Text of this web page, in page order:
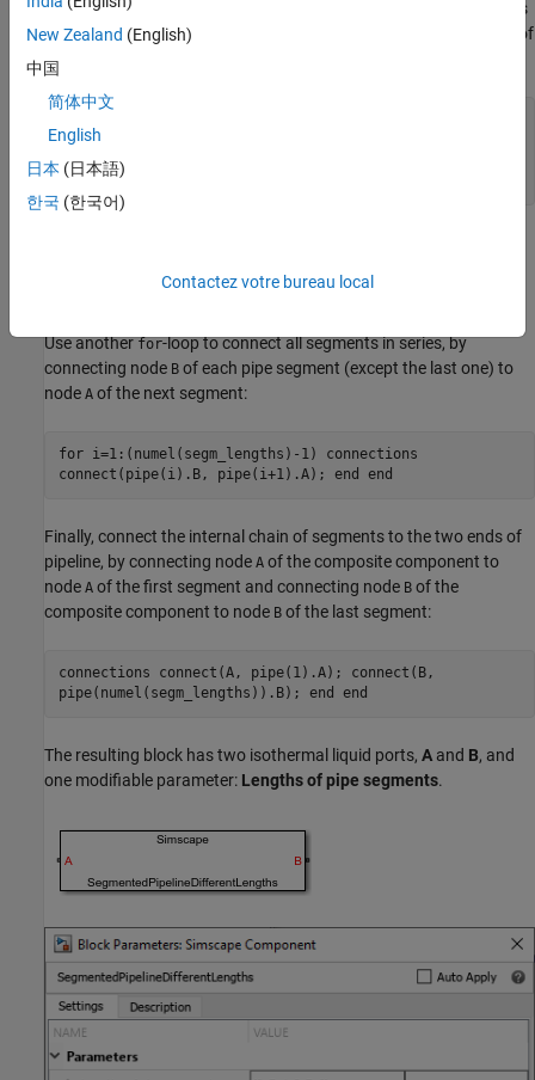
size of the array of components by using
as
the upper limit for the
-loop iterator when it declares an array of
member components:
(ExternalAccess=none) pipe(i) =
foundation.isothermal_liquid.elements.pipe(length =
segm_lengths(i)); end end
component array,length = segm_lengths(i)
Use anotherfor-loop to connect all segments in series, by
connecting node B of each pipe segment (except the last one) to
node A of the next segment:
for i=1:(numel(segm_lengths)-1) connections
connect(pipe(i).B, pipe(i+1).A); end end
Finally, connect the internal chain of segments to the two ends of
pipeline, by connecting node A of the composite component to
node A of the first segment and connecting node B of the
composite component to node B of the last segment:
connections connect(A, pipe(1).A); connect(B,
pipe(numel(segm_lengths)).B); end end
The resulting block has two isothermal liquid ports, A and B, and
one modifiable parameter: Lengths of pipe segments.
New Zealand (English)
中国
简体中文
English
日本 (日本語)
한국 (한국어)
Contactez votre bureau local